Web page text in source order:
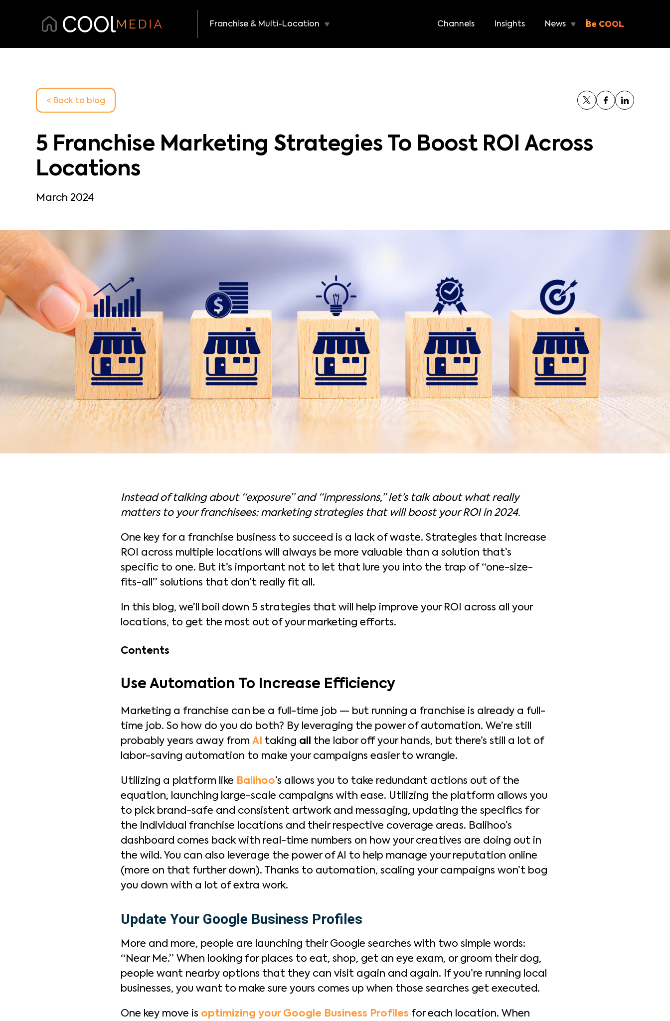
Franchise & Multi-Location Channels Insights News Be COOL
< Back to blog
5 Franchise Marketing Strategies To Boost ROI Across
Locations
March 2024
Instead of talking about “exposure” and “impressions,” let’s talk about what really
matters to your franchisees: marketing strategies that will boost your ROI in 2024.
One key for a franchise business to succeed is a lack of waste. Strategies that increase
ROI across multiple locations will always be more valuable than a solution that’s
specific to one. But it’s important not to let that lure you into the trap of “one-size-
fits-all” solutions that don’t really fit all.
In this blog, we’ll boil down 5 strategies that will help improve your ROI across all your
locations, to get the most out of your marketing efforts.
Contents
Use Automation To Increase Efficiency
Marketing a franchise can be a full-time job — but running a franchise is already a full-
time job. So how do you do both? By leveraging the power of automation. We’re still
probably years away from AI taking all
the labor off your hands, but there’s still a lot of
labor-saving automation to make your campaigns easier to wrangle.
Utilizing a platform like Balihoo’s allows you to take redundant actions out of the
equation, launching large-scale campaigns with ease. Utilizing the platform allows you
to pick brand-safe and consistent artwork and messaging, updating the specifics for
the individual franchise locations and their respective coverage areas. Balihoo’s
dashboard comes back with real-time numbers on how your creatives are doing out in
the wild. You can also leverage the power of AI to help manage your reputation online
(more on that further down). Thanks to automation, scaling your campaigns won’t bog
you down with a lot of extra work.
Update Your Google Business Profiles
More and more, people are launching their Google searches with two simple words:
“Near Me.” When looking for places to eat, shop, get an eye exam, or groom their dog,
people want nearby options that they can visit again and again. If you’re running local
businesses, you want to make sure yours comes up when those searches get executed.
One key move is optimizing your Google Business Profiles for each location. When